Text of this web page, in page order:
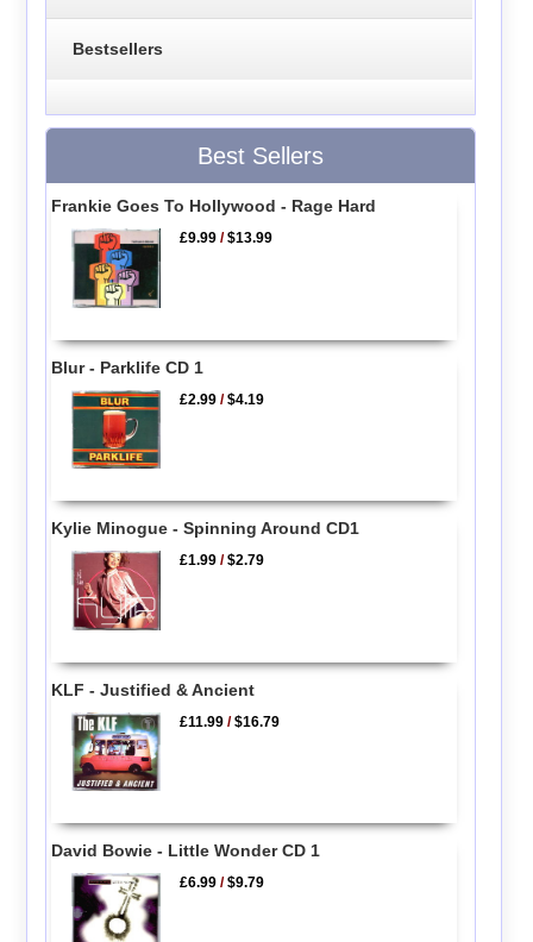
Bestsellers
Best Sellers
Frankie Goes To Hollywood - Rage Hard
£9.99 /$13.99
Blur - Parklife CD 1
£2.99 /$4.19
Kylie Minogue - Spinning Around CD1
£1.99 /$2.79
KLF - Justified & Ancient
£11.99 /$16.79
David Bowie - Little Wonder CD 1
£6.99 /$9.79